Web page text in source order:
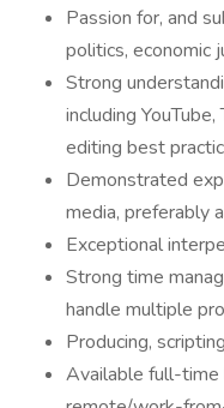
Passion for, and
politics, economic
Strong
including
editing best
Demonstrated
media, preferably
Exceptional
Strong time
handle multiple
Producing,
Available full-time